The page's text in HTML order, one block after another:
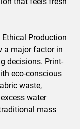
Production
a major factor in
decisions. Print-
eco-conscious
waste,
water
mass